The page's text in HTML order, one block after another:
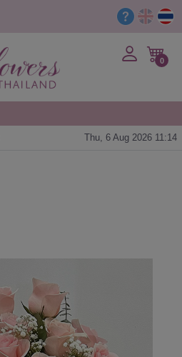
0
Thu, 6 Aug 2026 11:14